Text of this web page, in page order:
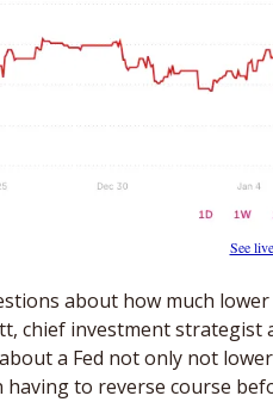
See
about how much
chief investment strategist
a Fed not only not
having to reverse course